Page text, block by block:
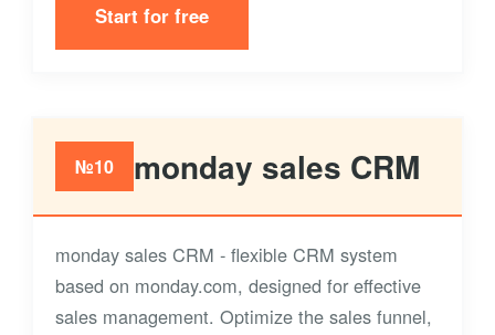
Start for free
№10 monday sales CRM
monday sales CRM - flexible CRM system
based on monday.com, designed for effective
sales management. Optimize the sales funnel,